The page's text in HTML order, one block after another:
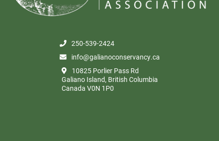
250-539-2424
info@galianoconservancy.ca
10825 Porlier Pass Rd
Galiano Island, British Columbia
Canada V0N 1P0